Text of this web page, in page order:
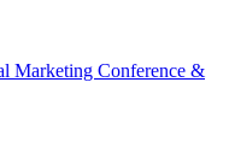
Marketing Conference &